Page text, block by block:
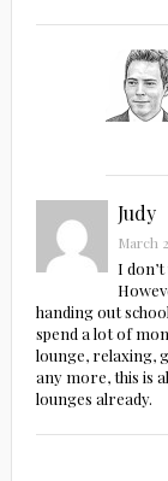
Judy
March
I
handing out
spend a lot of
lounge, relaxing,
any more, this is
lounges already.